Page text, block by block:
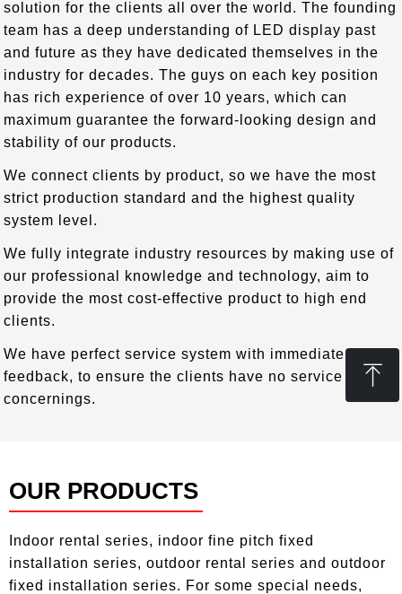
solution for the clients all over the world. The founding
team has a deep understanding of LED display past
and future as they have dedicated themselves in the
industry for decades. The guys on each key position
has rich experience of over 10 years, which can
maximum guarantee the forward-looking design and
stability of our products.
We connect clients by product, so we have the most
strict production standard and the highest quality
system level.
We fully integrate industry resources by making use of
our professional knowledge and technology, aim to
provide the most cost-effective product to high end
clients.
We have perfect service system with immediate
feedback, to ensure the clients have no service
concernings.
OUR PRODUCTS
————————————
Indoor rental series, indoor fine pitch fixed
installation series, outdoor rental series and outdoor
fixed installation series. For some special needs,
ꁸ